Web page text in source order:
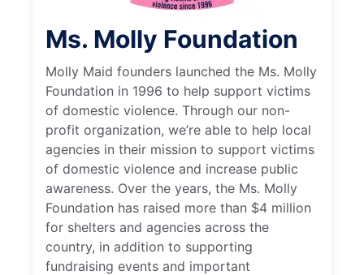
Ms. Molly Foundation
Molly Maid founders launched the Ms. Molly
Foundation in 1996 to help support victims
of domestic violence. Through our non-
profit organization, we’re able to help local
agencies in their mission to support victims
of domestic violence and increase public
awareness. Over the years, the Ms. Molly
Foundation has raised more than $4 million
for shelters and agencies across the
country, in addition to supporting
fundraising events and important